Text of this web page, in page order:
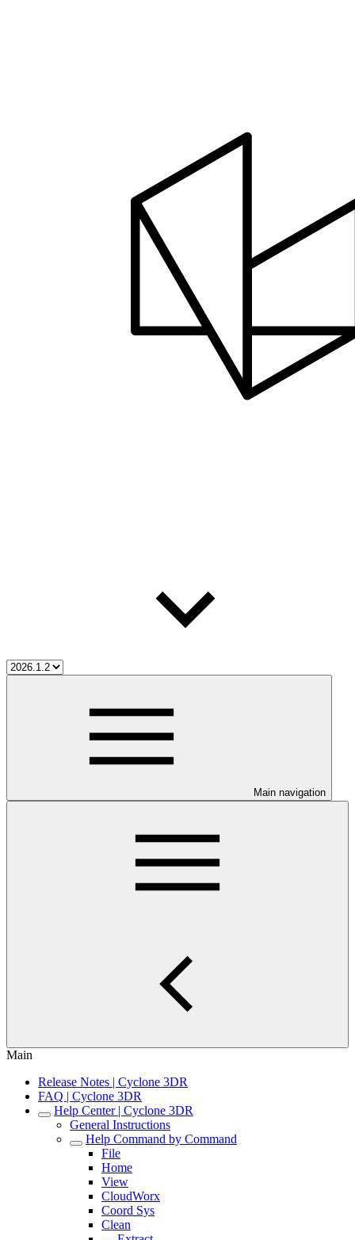
Main navigation
Main
Release Notes | Cyclone 3DR
FAQ | Cyclone 3DR
Help Center | Cyclone 3DR
General Instructions
Help Command by Command
File
Home
View
CloudWorx
Coord Sys
Clean